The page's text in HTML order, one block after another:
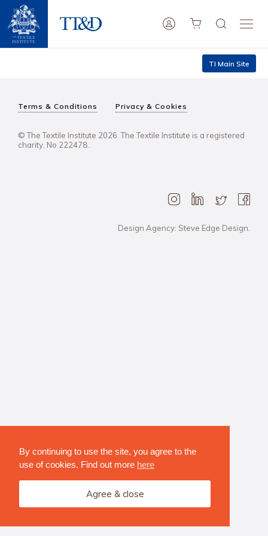
By continuing to use the site, you agree to the
use of cookies. Find out more here
Agree & close
TI Main Site
Terms & Conditions Privacy & Cookies
© The Textile Institute 2026. The Textile Institute is a registered
charity, No 222478..
Design Agency: Steve Edge Design.